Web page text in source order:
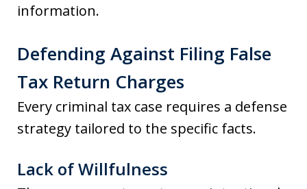
information.
Defending Against Filing False
Tax Return Charges
Every criminal tax case requires a defense
strategy tailored to the specific facts.
Lack of Willfulness